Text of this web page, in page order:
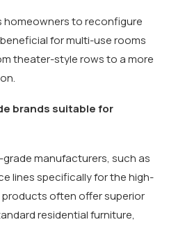
homeowners to reconfigure
for multi-use rooms
theater-style rows to a more
brands suitable for
grade manufacturers, such as
lines specifically for the high-
often offer superior
residential furniture,